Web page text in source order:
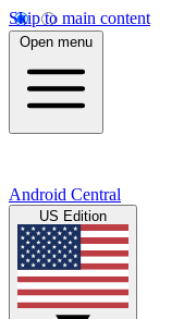
Skip to main content
Open menu
Android Central
US Edition